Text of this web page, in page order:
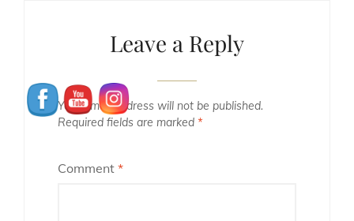
Leave a Reply
Your email address will not be published.
Required fields are marked *
Comment *